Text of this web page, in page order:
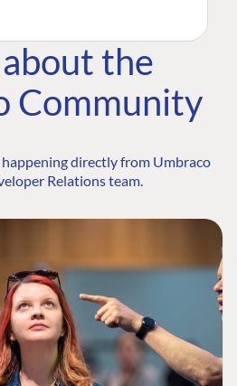
the
Community
directly from Umbraco
Relations team.